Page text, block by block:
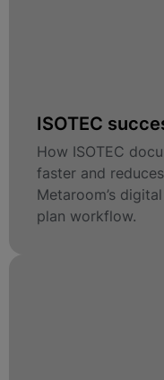
ISOTEC
How ISOTEC
faster and
Metaroom’s
plan workflow.